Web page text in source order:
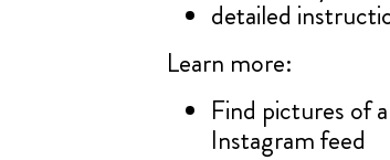
detailed
Learn more:
Find pictures of
Instagram feed